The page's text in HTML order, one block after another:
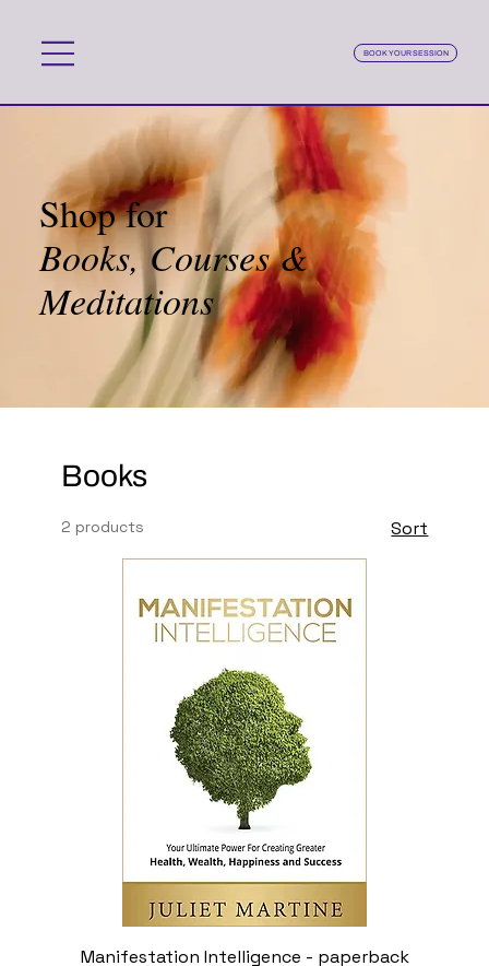
BOOK YOUR SESSION
Shop for
Books, Courses &
Meditations
Books
2 products Sort
Manifestation Intelligence - paperback